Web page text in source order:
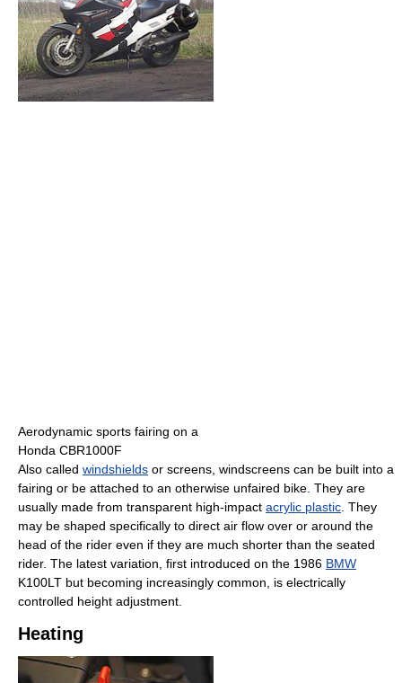
Aerodynamic sports fairing on a
Honda CBR1000F
Also called windshields or screens, windscreens can be built into a
fairing or be attached to an otherwise unfaired bike. They are
usually made from transparent high-impact acrylic plastic. They
may be shaped specifically to direct air flow over or around the
head of the rider even if they are much shorter than the seated
rider. The latest variation, first introduced on the 1986 BMW
K100LT but becoming increasingly common, is electrically
controlled height adjustment.
Heating